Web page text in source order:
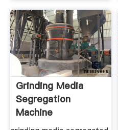
Grinding Media
Segregation
Machine